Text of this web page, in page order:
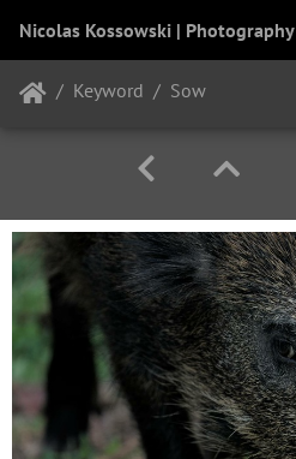
Nicolas Kossowski | Photography
Keyword Sow